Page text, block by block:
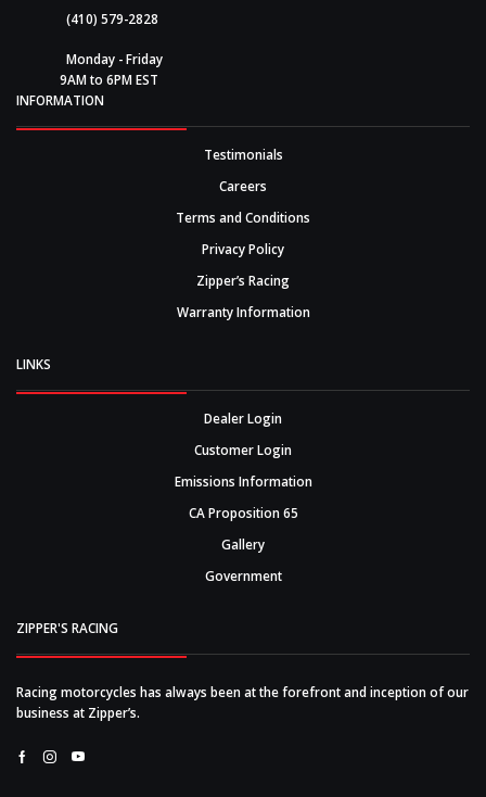
(410) 579-2828
Monday - Friday
9AM to 6PM EST
INFORMATION
Testimonials
Careers
Terms and Conditions
Privacy Policy
Zipper’s Racing
Warranty Information
LINKS
Dealer Login
Customer Login
Emissions Information
CA Proposition 65
Gallery
Government
ZIPPER'S RACING
Racing motorcycles has always been at the forefront and inception of our
business at Zipper’s.
Facebook
Instagram
Youtube